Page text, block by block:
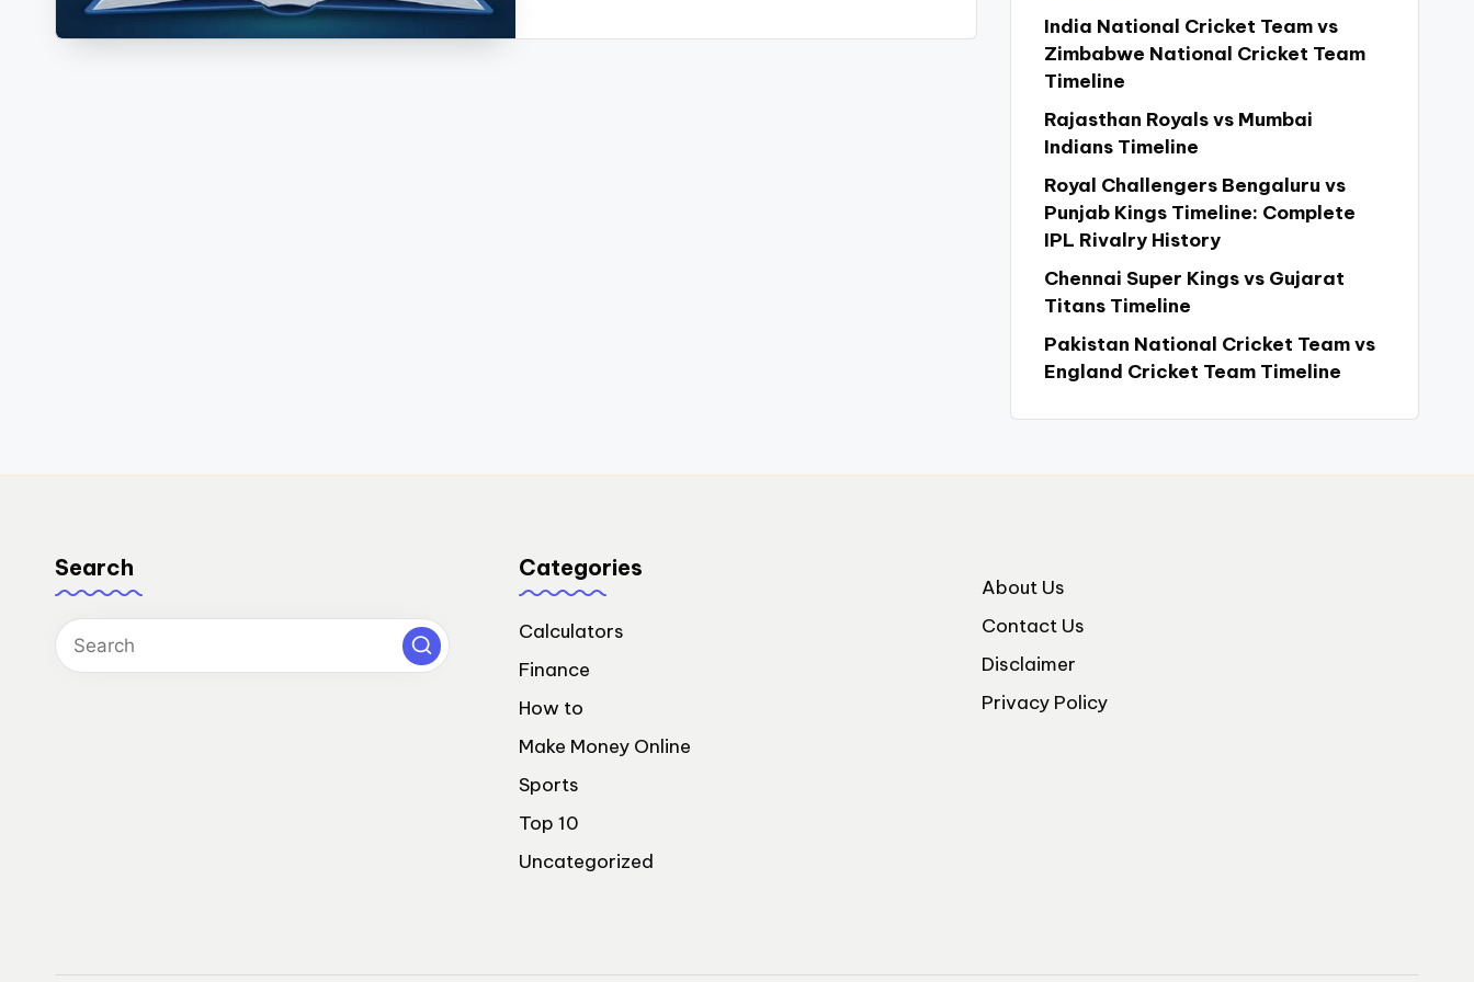
India National Cricket Team vs
Zimbabwe National Cricket Team
Timeline
Rajasthan Royals vs Mumbai
Indians Timeline
Royal Challengers Bengaluru vs
Punjab Kings Timeline: Complete
IPL Rivalry History
Chennai Super Kings vs Gujarat
Titans Timeline
Pakistan National Cricket Team vs
England Cricket Team Timeline
Search Categories
Calculators
Finance
How to
Make Money Online
Sports
Top 10
Uncategorized
About Us
Contact Us
Disclaimer
Privacy Policy